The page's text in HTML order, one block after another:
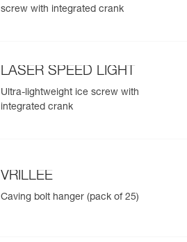
screw with integrated crank
LASER SPEED LIGHT
Ultra-lightweight ice screw with
integrated crank
VRILLEE
Caving bolt hanger (pack of 25)